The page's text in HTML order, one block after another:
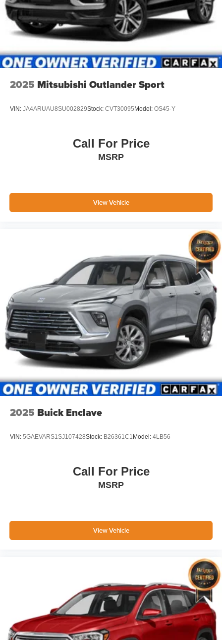
2025 Mitsubishi Outlander Sport
VIN: JA4ARUAU8SU002829Stock: CVT30095 Model: OS45-Y
Call For Price
MSRP
View Vehicle
2025 Buick Enclave
VIN: 5GAEVARS1SJ107428Stock: B26361C1 Model: 4LB56
Call For Price
MSRP
View Vehicle